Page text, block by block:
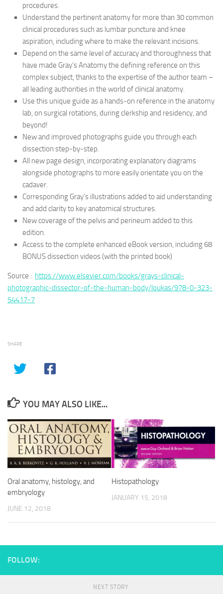
procedures.
Understand the pertinent anatomy for more than 30 common
clinical procedures such as lumbar puncture and knee
aspiration, including where to make the relevant incisions.
Depend on the same level of accuracy and thoroughness that
have made Gray’s Anatomy the defining reference on this
complex subject, thanks to the expertise of the author team –
all leading authorities in the world of clinical anatomy.
Use this unique guide as a hands-on reference in the anatomy
lab, on surgical rotations, during clerkship and residency, and
beyond!
New and improved photographs guide you through each
dissection step-by-step.
All new page design, incorporating explanatory diagrams
alongside photographs to more easily orientate you on the
cadaver.
Corresponding Gray’s illustrations added to aid understanding
and add clarity to key anatomical structures.
New coverage of the pelvis and perineum added to this
edition.
Access to the complete enhanced eBook version, including 68
BONUS dissection videos (with the printed book)
Source : https://www.elsevier.com/books/grays-clinical-
photographic-dissector-of-the-human-body/loukas/978-0-323-
54417-7
SHARE
YOU MAY ALSO LIKE...
Oral anatomy, histology, and
embryology
JUNE 12, 2018
Histopathology
JANUARY 15, 2018
FOLLOW:
NEXT STORY